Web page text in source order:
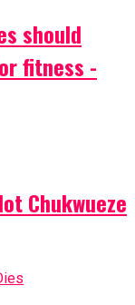
should
fitness -
Chukwueze